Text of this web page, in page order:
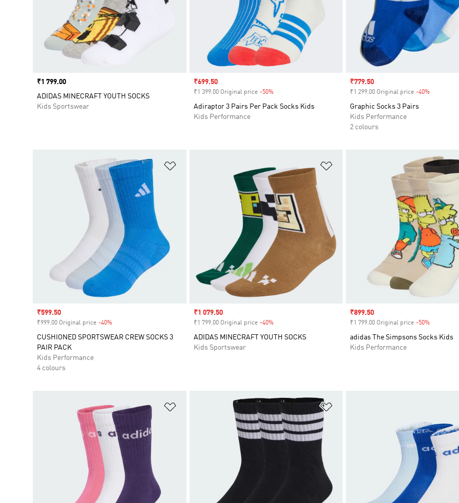
Price
₹1 799.00
ADIDAS MINECRAFT YOUTH SOCKS
Kids Sportswear
Sale price
₹699.50
₹1 399.00 Original price -50%Discount
Adiraptor 3 Pairs Per Pack Socks Kids
Kids Performance
Sale price
₹779.50
₹1 299.00 Original price -40%
Graphic Socks 3 Pairs
Kids Performance
2 colours
Sale price
₹599.50
₹999.00 Original price -40%
CUSHIONED SPORTSWEAR CREW SOCKS 3
PAIR PACK
Kids Performance
4 colours
Sale price
₹1 079.50
₹1 799.00 Original price -40%Discount
ADIDAS MINECRAFT YOUTH SOCKS
Kids Sportswear
Sale price
₹899.50
₹1 799.00 Original price -50%
adidas The Simpsons Socks Kids
Kids Performance